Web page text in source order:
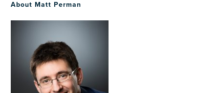
About Matt Perman